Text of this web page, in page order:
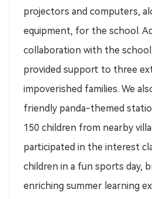
projectors and computers,
equipment, for the school.
collaboration with the
provided support to three
impoverished families. We
friendly panda-themed
150 children from nearby
participated in the interest
children in a fun sports day,
enriching summer learning